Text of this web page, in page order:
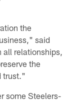
the
said
relationships,
the
trust."
some Steelers-